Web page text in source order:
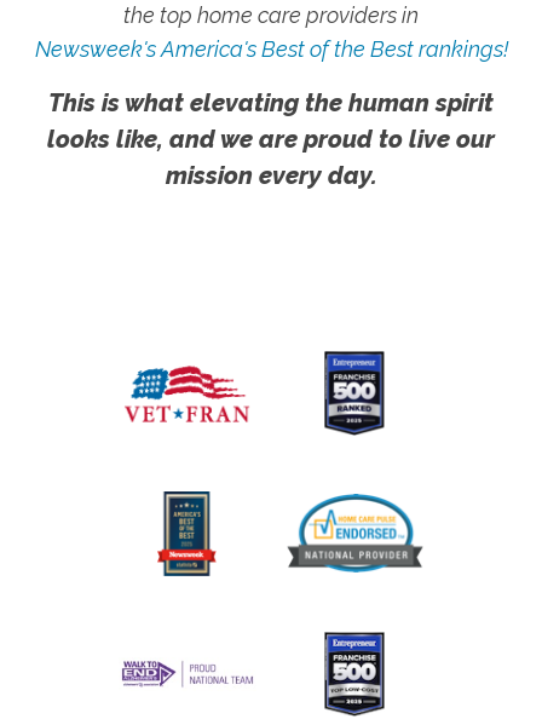
the top home care providers in
Newsweek's America's Best of the Best rankings!
This is what elevating the human spirit
looks like, and we are proud to live our
mission every day.